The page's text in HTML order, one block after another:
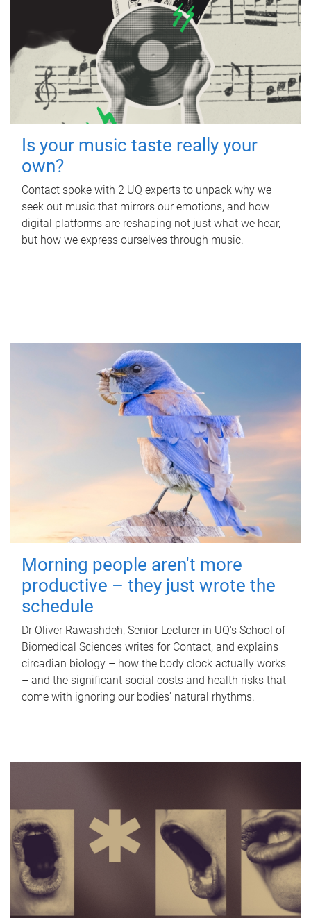
Is your music taste really your
own?
Contact spoke with 2 UQ experts to unpack why we
seek out music that mirrors our emotions, and how
digital platforms are reshaping not just what we hear,
but how we express ourselves through music.
Morning people aren't more
productive – they just wrote the
schedule
Dr Oliver Rawashdeh, Senior Lecturer in UQ's School of
Biomedical Sciences writes for Contact, and explains
circadian biology – how the body clock actually works
– and the significant social costs and health risks that
come with ignoring our bodies' natural rhythms.